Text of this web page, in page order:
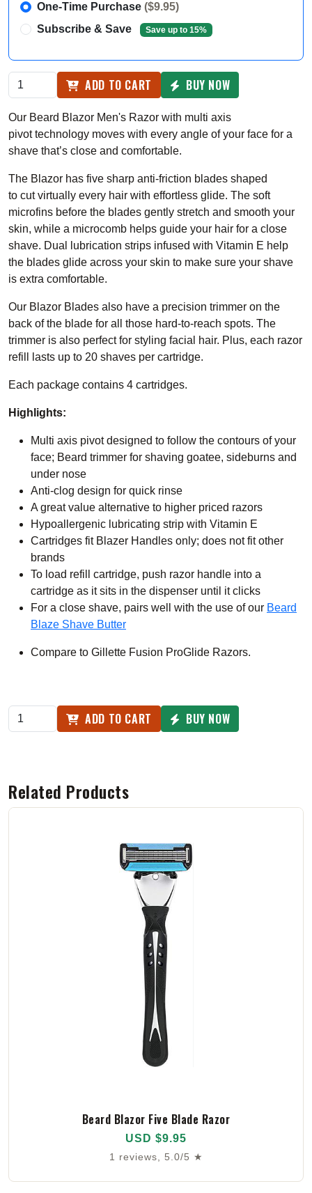
One-Time Purchase ($9.95)
Subscribe & Save
Save up to 15%
ADD TO CART BUY NOW
Our Beard Blazor Men's Razor with multi axis
pivot technology moves with every angle of your face for a
shave that’s close and comfortable.
The Blazor has five sharp anti-friction blades shaped
to cut virtually every hair with effortless glide. The soft
microfins before the blades gently stretch and smooth your
skin, while a microcomb helps guide your hair for a close
shave. Dual lubrication strips infused with Vitamin E help
the blades glide across your skin to make sure your shave
is extra comfortable.
Our Blazor Blades also have a precision trimmer on the
back of the blade for all those hard-to-reach spots. The
trimmer is also perfect for styling facial hair. Plus, each razor
refill lasts up to 20 shaves per cartridge.
Each package contains 4 cartridges.
Highlights:
Multi axis pivot designed to follow the contours of your
face; Beard trimmer for shaving goatee, sideburns and
under nose
Anti-clog design for quick rinse
A great value alternative to higher priced razors
Hypoallergenic lubricating strip with Vitamin E
Cartridges fit Blazer Handles only; does not fit other
brands
To load refill cartridge, push razor handle into a
cartridge as it sits in the dispenser until it clicks
For a close shave, pairs well with the use of our Beard
Blaze Shave Butter
Compare to Gillette Fusion ProGlide Razors.
ADD TO CART BUY NOW
Related Products
Beard Blazor Five Blade Razor
USD $9.95
1 reviews, 5.0/5 ★